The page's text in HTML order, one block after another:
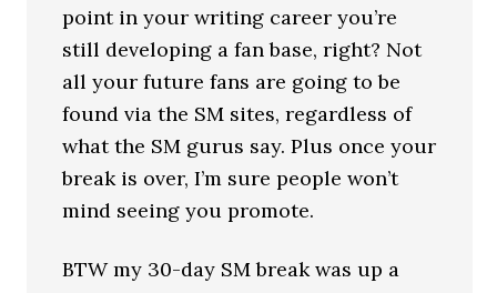
point in your writing career you’re
still developing a fan base, right? Not
all your future fans are going to be
found via the SM sites, regardless of
what the SM gurus say. Plus once your
break is over, I’m sure people won’t
mind seeing you promote.
BTW my 30-day SM break was up a